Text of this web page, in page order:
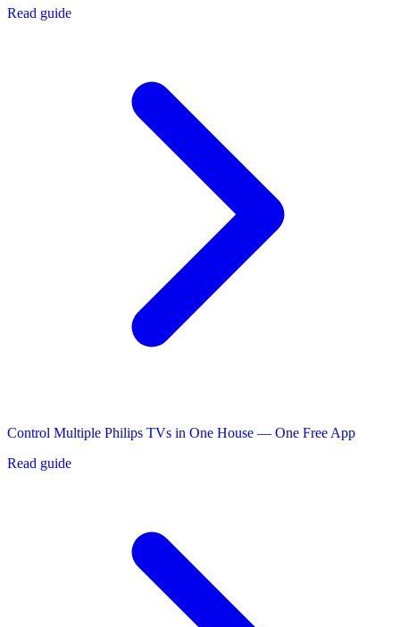
Read guide
Control Multiple Philips TVs in One House — One Free App
Read guide